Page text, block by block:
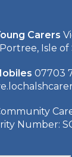
Carers
Isle of
07703
Number: